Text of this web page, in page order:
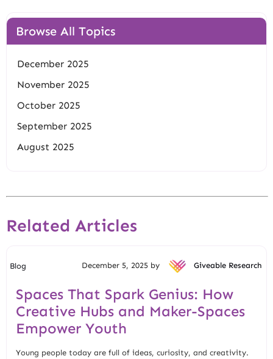
Browse All Topics
December 2025
November 2025
October 2025
September 2025
August 2025
Related Articles
Blog December 5, 2025 by Giveable Research
Spaces That Spark Genius: How
Creative Hubs and Maker-Spaces
Empower Youth
Young people today are full of ideas, curiosity, and creativity.